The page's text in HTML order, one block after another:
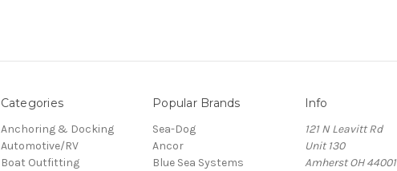
Categories
Anchoring & Docking
Automotive/RV
Boat Outfitting
Popular Brands
Sea-Dog
Ancor
Blue Sea Systems
Info
121 N Leavitt Rd
Unit 130
Amherst OH 44001